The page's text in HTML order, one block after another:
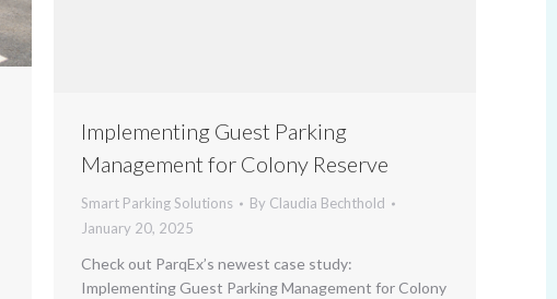
Implementing Guest Parking
Management for Colony Reserve
Smart Parking Solutions By Claudia Bechthold
January 20, 2025
Check out ParqEx’s newest case study:
Implementing Guest Parking Management for Colony